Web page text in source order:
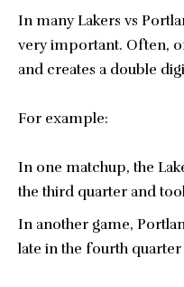
In many Lakers vs
very important. Often,
and creates a double
For example:
In one matchup, the
the third quarter and
In another game,
late in the fourth